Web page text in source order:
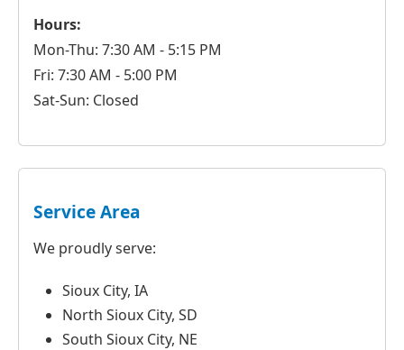
Hours:
Mon-Thu: 7:30 AM - 5:15 PM
Fri: 7:30 AM - 5:00 PM
Sat-Sun: Closed
Service Area
We proudly serve:
Sioux City, IA
North Sioux City, SD
South Sioux City, NE